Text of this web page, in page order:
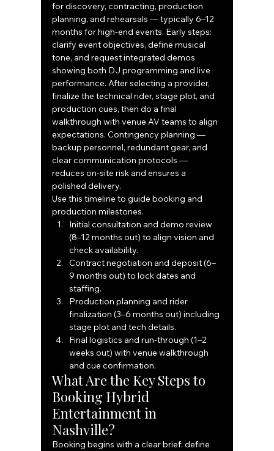
for discovery, contracting, production
planning, and rehearsals — typically 6–12
months for high‑end events. Early steps:
clarify event objectives, define musical
tone, and request integrated demos
showing both DJ programming and live
performance. After selecting a provider,
finalize the technical rider, stage plot, and
production cues, then do a final
walkthrough with venue AV teams to align
expectations. Contingency planning —
backup personnel, redundant gear, and
clear communication protocols —
reduces on‑site risk and ensures a
polished delivery.
Use this timeline to guide booking and
production milestones.
Initial consultation and demo review
(8–12 months out) to align vision and
check availability.
Contract negotiation and deposit (6–
9 months out) to lock dates and
staffing.
Production planning and rider
finalization (3–6 months out) including
stage plot and tech details.
Final logistics and run‑through (1–2
weeks out) with venue walkthrough
and cue confirmation.
What Are the Key Steps to
Booking Hybrid
Entertainment in
Nashville?
Booking begins with a clear brief: define